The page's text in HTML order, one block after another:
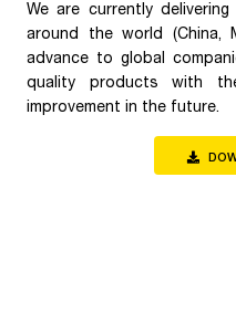
We are currently
around the world (China,
advance to global
quality products with
improvement in the future.